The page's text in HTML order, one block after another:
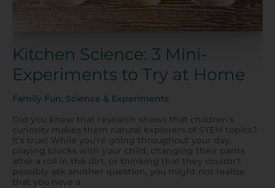
Kitchen Science: 3 Mini-
Experiments to Try at Home
Family Fun, Science & Experiments
Did you know that research shows that children’s
curiosity makes them natural explorers of STEM topics?
It’s true! While you’re going throughout your day,
playing blocks with your child, changing their pants
after a roll in the dirt, or thinking that they couldn’t
possibly ask another question, you might not realize
that you have a